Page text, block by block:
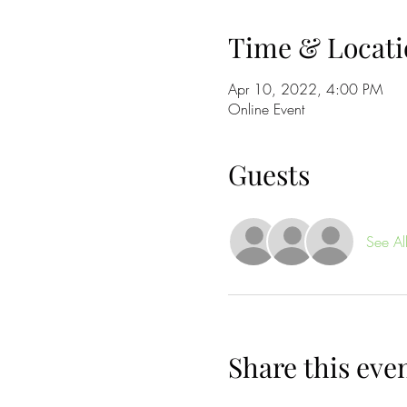
Time &
Apr 10, 2022, 4:00 PM
Online Event
Guests
See All
Share this